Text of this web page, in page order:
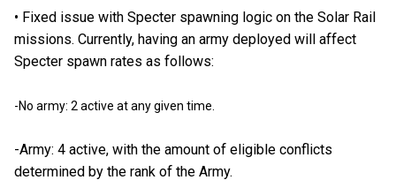
• Fixed issue with Specter spawning logic on the Solar Rail
missions. Currently, having an army deployed will affect
Specter spawn rates as follows:
-No army: 2 active at any given time.
-Army: 4 active, with the amount of eligible conflicts
determined by the rank of the Army.